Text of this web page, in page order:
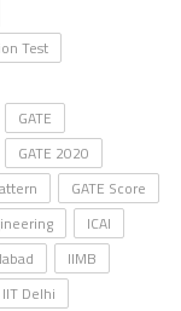
Test
GATE
GATE 2020
GATE Score
ICAI
IIMB
IIT Delhi